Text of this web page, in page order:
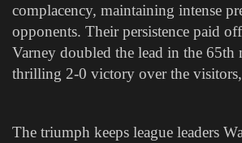
complacency, maintaining intense
opponents. Their persistence paid
Varney doubled the lead in the 65th
thrilling 2-0 victory over the
The triumph keeps league leaders